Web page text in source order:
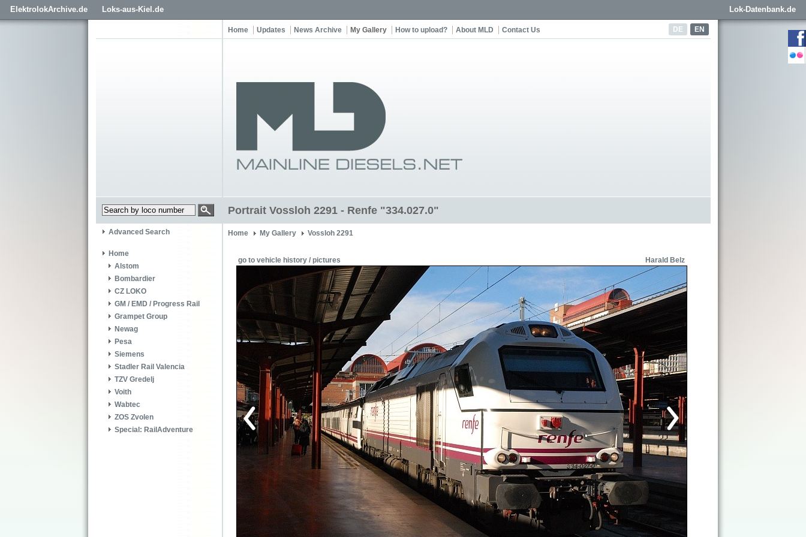
ElektrolokArchive.de Loks-aus-Kiel.de Lok-Datenbank.de
DE EN
Home Updates News Archive My Gallery How to upload? About MLD Contact Us
Portrait Vossloh 2291 - Renfe "334.027.0"
Advanced Search
Home
Alstom
Bombardier
CZ LOKO
GM / EMD / Progress Rail
Grampet Group
Newag
Pesa
Siemens
Stadler Rail Valencia
TZV Gredelj
Voith
Wabtec
ZOS Zvolen
Special: RailAdventure
Home My Gallery Vossloh 2291
go to vehicle history / pictures Harald Belz